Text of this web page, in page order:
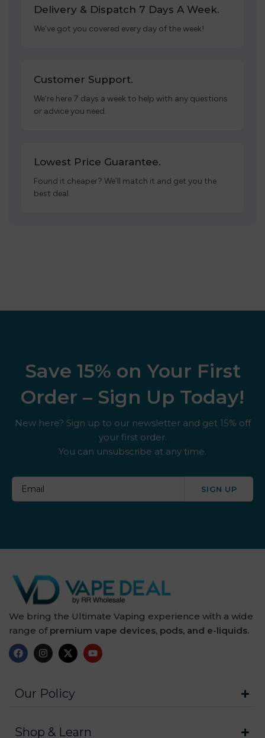
Delivery & Dispatch 7 Days A Week.
We’ve got you covered every day of the week!
Customer Support.
We’re here 7 days a week to help with any questions
or advice you need.
Lowest Price Guarantee.
Found it cheaper? We’ll match it and get you the
best deal.
Save 15% on Your First
Order – Sign Up Today!
New here? Sign up to our newsletter and get 15% off
your first order.
You can unsubscribe at any time.
SIGN UP
We bring the Ultimate Vaping experience with a wide
range of premium vape devices, pods, and e-liquids.
Our Policy
Shop & Learn